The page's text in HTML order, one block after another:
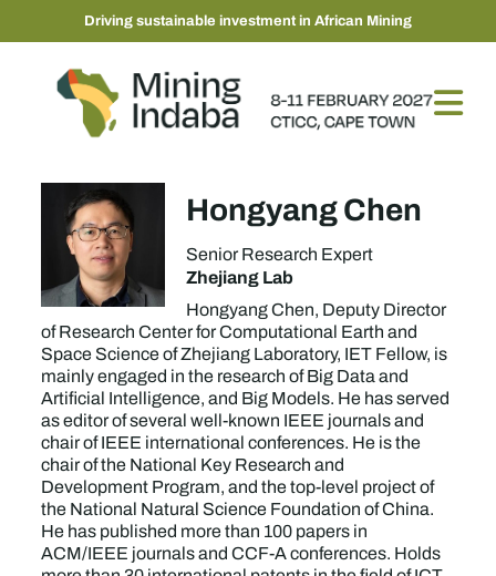
Driving sustainable investment in African Mining
Hongyang Chen
Senior Research Expert
Zhejiang Lab
Hongyang Chen, Deputy Director
of Research Center for Computational Earth and
Space Science of Zhejiang Laboratory, IET Fellow, is
mainly engaged in the research of Big Data and
Artificial Intelligence, and Big Models. He has served
as editor of several well-known IEEE journals and
chair of IEEE international conferences. He is the
chair of the National Key Research and
Development Program, and the top-level project of
the National Natural Science Foundation of China.
He has published more than 100 papers in
ACM/IEEE journals and CCF-A conferences. Holds